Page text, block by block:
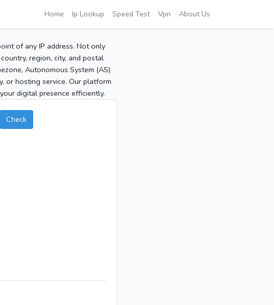
Home Ip Lookup Speed Test Vpn About Us
of any IP address. Not only
region, city, and postal
Autonomous System (AS)
or hosting service. Our platform
digital presence efficiently.
Check